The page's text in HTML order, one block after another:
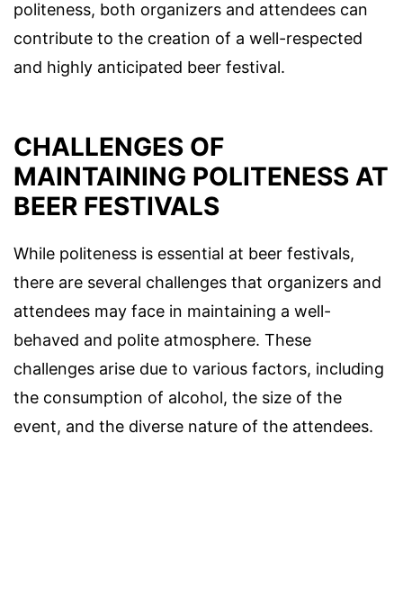
politeness, both organizers and attendees can
contribute to the creation of a well-respected
and highly anticipated beer festival.
CHALLENGES OF
MAINTAINING POLITENESS AT
BEER FESTIVALS
While politeness is essential at beer festivals,
there are several challenges that organizers and
attendees may face in maintaining a well-
behaved and polite atmosphere. These
challenges arise due to various factors, including
the consumption of alcohol, the size of the
event, and the diverse nature of the attendees.